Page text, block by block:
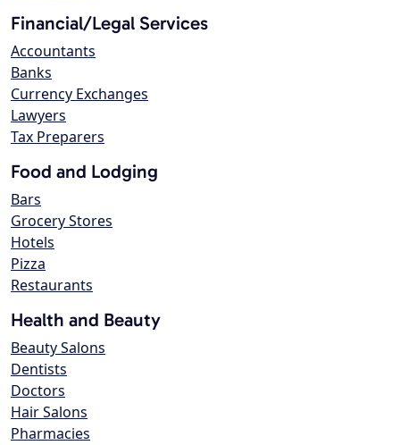
Financial/Legal Services
Accountants
Banks
Currency Exchanges
Lawyers
Tax Preparers
Food and Lodging
Bars
Grocery Stores
Hotels
Pizza
Restaurants
Health and Beauty
Beauty Salons
Dentists
Doctors
Hair Salons
Pharmacies